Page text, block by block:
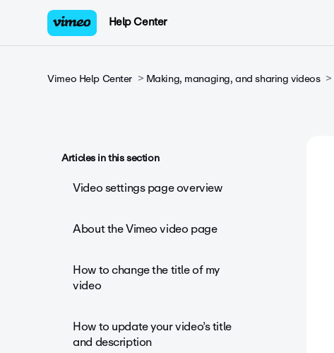
Help Center
Vimeo Help Center Making, managing, and sharing videos
Articles in this section
Video settings page overview
About the Vimeo video page
How to change the title of my
video
How to update your video’s title
and description